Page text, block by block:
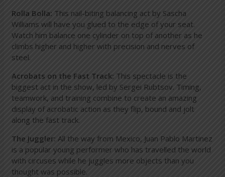
Rolla Bolla: This nail-biting balancing act by Sascha
Williams will have you glued to the edge of your seat.
Watch him balance one cylinder on top of another as he
climbs higher and higher with precision and nerves of
steel.
Acrobats on the Fast Track: This spectacle is the
biggest act in the show, led by Sergei Rubtsov. Timing,
teamwork, and training combine to create an amazing
display of acrobatic action as they flip, bound and jolt
along the fast track.
The Juggler:All the way from Mexico, Juan Pablo Martinez
is a popular young performer who has travelled the world
with circuses while he juggles more objects than you
thought was possible.